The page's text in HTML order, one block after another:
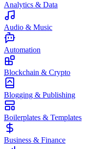
Analytics & Data
Audio & Music
Automation
Blockchain & Crypto
Blogging & Publishing
Boilerplates & Templates
Business & Finance